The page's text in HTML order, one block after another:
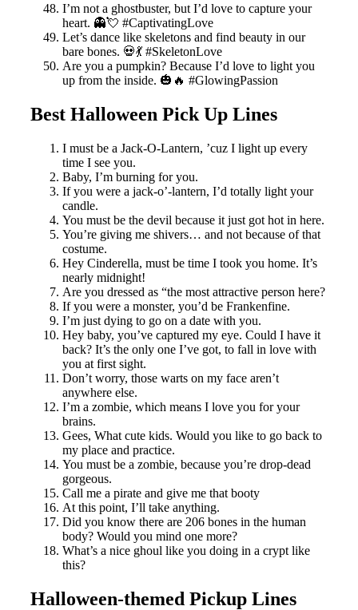
I’m not a ghostbuster, but I’d love to capture your
heart. 👻💘 #CaptivatingLove
Let’s dance like skeletons and find beauty in our
bare bones. 💀💃 #SkeletonLove
Are you a pumpkin? Because I’d love to light you
up from the inside. 🎃🔥 #GlowingPassion
Best Halloween Pick Up Lines
I must be a Jack-O-Lantern, ’cuz I light up every
time I see you.
Baby, I’m burning for you.
If you were a jack-o’-lantern, I’d totally light your
candle.
You must be the devil because it just got hot in here.
You’re giving me shivers… and not because of that
costume.
Hey Cinderella, must be time I took you home. It’s
nearly midnight!
Are you dressed as “the most attractive person here?
If you were a monster, you’d be Frankenfine.
I’m just dying to go on a date with you.
Hey baby, you’ve captured my eye. Could I have it
back? It’s the only one I’ve got, to fall in love with
you at first sight.
Don’t worry, those warts on my face aren’t
anywhere else.
I’m a zombie, which means I love you for your
brains.
Gees, What cute kids. Would you like to go back to
my place and practice.
You must be a zombie, because you’re drop-dead
gorgeous.
Call me a pirate and give me that booty
At this point, I’ll take anything.
Did you know there are 206 bones in the human
body? Would you mind one more?
What’s a nice ghoul like you doing in a crypt like
this?
Halloween-themed Pickup Lines